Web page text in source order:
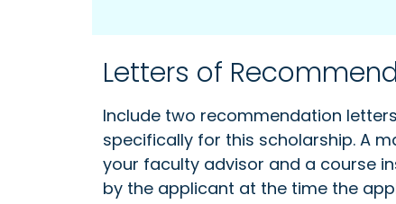
Letters of
Include two recommendation
specifically for this scholarship. A
your faculty advisor and a course
by the applicant at the time the